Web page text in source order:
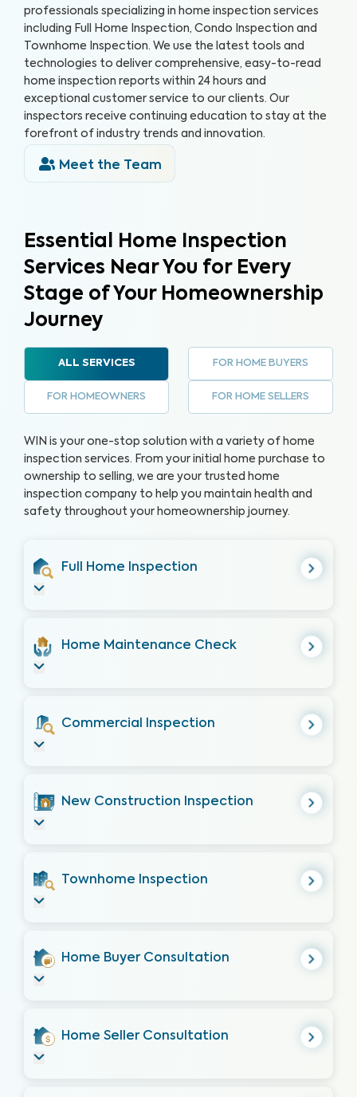
professionals specializing in home inspection services
including Full Home Inspection, Condo Inspection and
Townhome Inspection. We use the latest tools and
technologies to deliver comprehensive, easy-to-read
home inspection reports within 24 hours and
exceptional customer service to our clients. Our
inspectors receive continuing education to stay at the
forefront of industry trends and innovation.
Meet the Team
Essential Home Inspection
Services Near You for Every
Stage of Your Homeownership
Journey
ALL SERVICES FOR HOME BUYERS
FOR HOMEOWNERS FOR HOME SELLERS
WIN is your one-stop solution with a variety of home
inspection services. From your initial home purchase to
ownership to selling, we are your trusted home
inspection company to help you maintain health and
safety throughout your homeownership journey.
Full Home Inspection
Home Maintenance Check
Commercial Inspection
New Construction Inspection
Townhome Inspection
Home Buyer Consultation
Home Seller Consultation